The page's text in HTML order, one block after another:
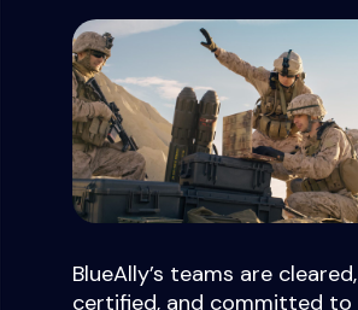
BlueAlly’s teams are cleared,
certified, and committed to